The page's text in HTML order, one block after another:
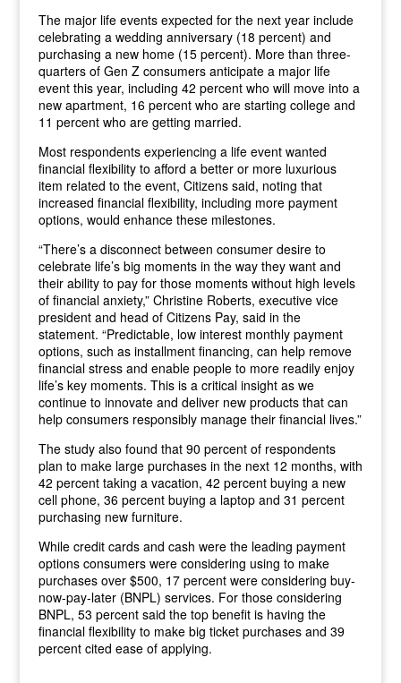
The major life events expected for the next year include
celebrating a wedding anniversary (18 percent) and
purchasing a new home (15 percent). More than three-
quarters of Gen Z consumers anticipate a major life
event this year, including 42 percent who will move into a
new apartment, 16 percent who are starting college and
11 percent who are getting married.
Most respondents experiencing a life event wanted
financial flexibility to afford a better or more luxurious
item related to the event, Citizens said, noting that
increased financial flexibility, including more payment
options, would enhance these milestones.
“There’s a disconnect between consumer desire to
celebrate life’s big moments in the way they want and
their ability to pay for those moments without high levels
of financial anxiety,” Christine Roberts, executive vice
president and head of Citizens Pay, said in the
statement. “Predictable, low interest monthly payment
options, such as installment financing, can help remove
financial stress and enable people to more readily enjoy
life’s key moments. This is a critical insight as we
continue to innovate and deliver new products that can
help consumers responsibly manage their financial lives.”
The study also found that 90 percent of respondents
plan to make large purchases in the next 12 months, with
42 percent taking a vacation, 42 percent buying a new
cell phone, 36 percent buying a laptop and 31 percent
purchasing new furniture.
While credit cards and cash were the leading payment
options consumers were considering using to make
purchases over $500, 17 percent were considering buy-
now-pay-later (BNPL) services. For those considering
BNPL, 53 percent said the top benefit is having the
financial flexibility to make big ticket purchases and 39
percent cited ease of applying.